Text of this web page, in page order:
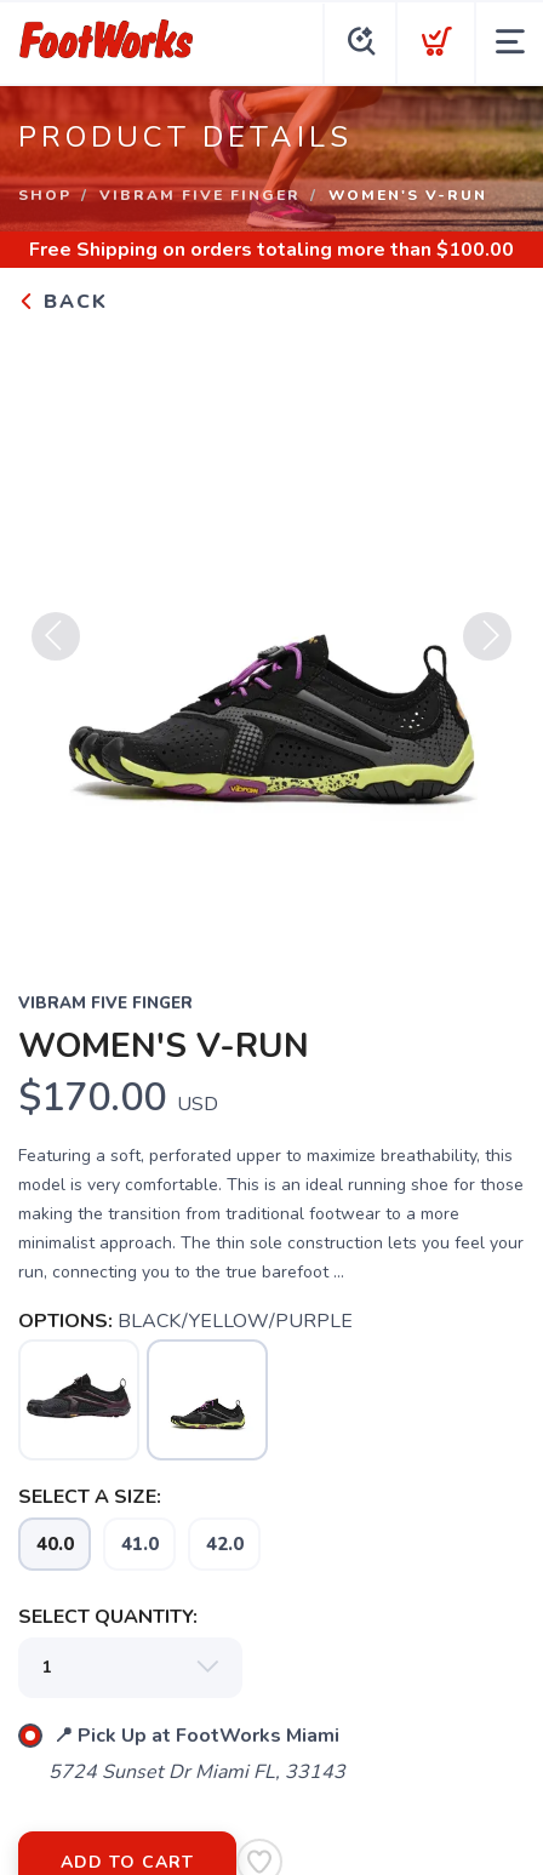
PRODUCT DETAILS
SHOP VIBRAM FIVE FINGER WOMEN'S V-RUN
Free Shipping on orders totaling more than $100.00
BACK
VIBRAM FIVE FINGER
WOMEN'S V-RUN
$170.00 USD
Featuring a soft, perforated upper to maximize breathability, this
model is very comfortable. This is an ideal running shoe for those
making the transition from traditional footwear to a more
minimalist approach. The thin sole construction lets you feel your
run, connecting you to the true barefoot ...
OPTIONS: BLACK/YELLOW/PURPLE
SELECT A SIZE:
40.0 41.0 42.0
SELECT QUANTITY:
📍 Pick Up at FootWorks Miami
5724 Sunset Dr Miami FL, 33143
ADD TO CART